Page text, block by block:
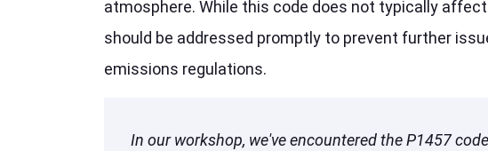
atmosphere. While this code does not typically
should be addressed promptly to prevent further
emissions regulations.
In our workshop, we've encountered the P1457